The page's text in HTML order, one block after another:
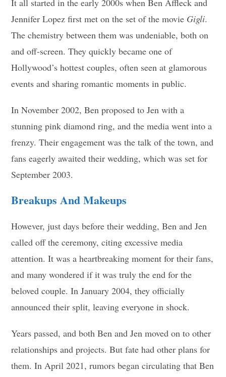
Jennifer Lopez first met on the set of the movie Gigli.
The chemistry between them was undeniable, both on
and off-screen. They quickly became one of
Hollywood’s hottest couples, often seen at glamorous
events and sharing romantic moments in public.
In November 2002, Ben proposed to Jen with a
stunning pink diamond ring, and the media went into a
frenzy. Their engagement was the talk of the town, and
fans eagerly awaited their wedding, which was set for
September 2003.
Breakups And Makeups
However, just days before their wedding, Ben and Jen
called off the ceremony, citing excessive media
attention. It was a heartbreaking moment for their fans,
and many wondered if it was truly the end for the
beloved couple. In January 2004, they officially
announced their split, leaving everyone in shock.
Years passed, and both Ben and Jen moved on to other
relationships and projects. But fate had other plans for
them. In April 2021, rumors began circulating that Ben